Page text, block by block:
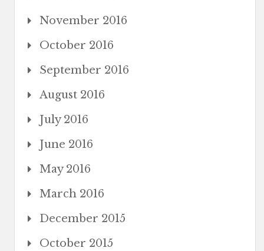
November 2016
October 2016
September 2016
August 2016
July 2016
June 2016
May 2016
March 2016
December 2015
October 2015